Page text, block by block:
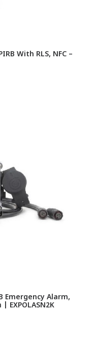
With RLS, NFC –
Emergency Alarm,
EXPOLASN2K